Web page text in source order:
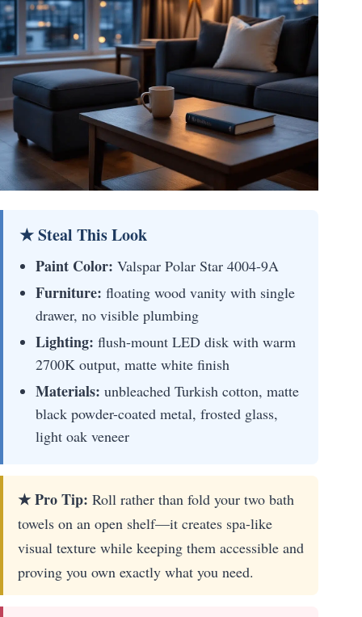
★ Steal This Look
Paint Color: Valspar Polar Star 4004-9A
Furniture: floating wood vanity with single
drawer, no visible plumbing
Lighting: flush-mount LED disk with warm
2700K output, matte white finish
Materials: unbleached Turkish cotton, matte
black powder-coated metal, frosted glass,
light oak veneer
★ Pro Tip: Roll rather than fold your two bath
towels on an open shelf—it creates spa-like
visual texture while keeping them accessible and
proving you own exactly what you need.